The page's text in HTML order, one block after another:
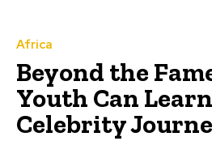
Africa
Beyond the
Youth Can
Celebrity